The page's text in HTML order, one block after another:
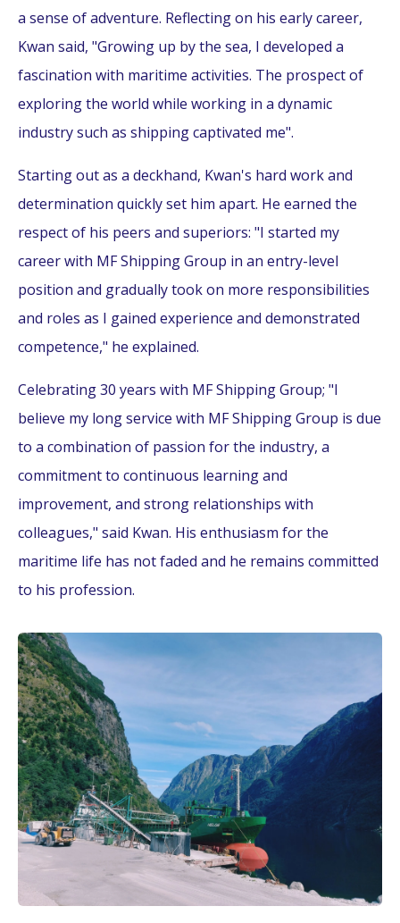
a sense of adventure. Reflecting on his early career,
Kwan said, "Growing up by the sea, I developed a
fascination with maritime activities. The prospect of
exploring the world while working in a dynamic
industry such as shipping captivated me".
Starting out as a deckhand, Kwan's hard work and
determination quickly set him apart. He earned the
respect of his peers and superiors: "I started my
career with MF Shipping Group in an entry-level
position and gradually took on more responsibilities
and roles as I gained experience and demonstrated
competence," he explained.
Celebrating 30 years with MF Shipping Group; "I
believe my long service with MF Shipping Group is due
to a combination of passion for the industry, a
commitment to continuous learning and
improvement, and strong relationships with
colleagues," said Kwan. His enthusiasm for the
maritime life has not faded and he remains committed
to his profession.